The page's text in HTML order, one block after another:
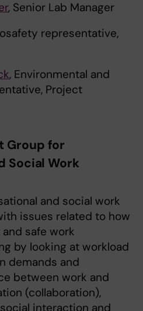
, Senior Lab Manager
representative,
, Environmental and
Project
Group for
Social Work
and social work
issues related to how
safe work
by looking at workload
demands and
between work and
(collaboration),
interaction and